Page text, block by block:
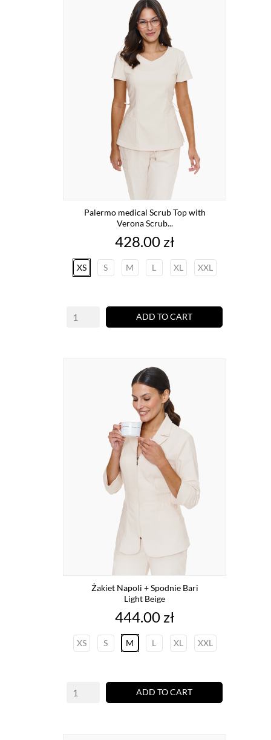
Palermo medical Scrub Top with
Verona Scrub...
Price
428.00 zł
XS S M L XL XXL
ADD TO CART
Żakiet Napoli + Spodnie Bari
Light Beige
Price
444.00 zł
XS S M L XL XXL
ADD TO CART